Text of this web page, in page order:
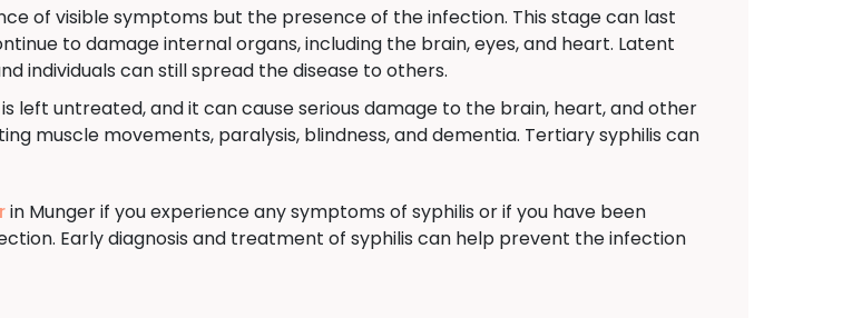
of visible symptoms but the presence of the infection. This stage can last
to damage internal organs, including the brain, eyes, and heart. Latent
individuals can still spread the disease to others.
left untreated, and it can cause serious damage to the brain, heart, and other
muscle movements, paralysis, blindness, and dementia. Tertiary syphilis can
in Munger if you experience any symptoms of syphilis or if you have been
Early diagnosis and treatment of syphilis can help prevent the infection